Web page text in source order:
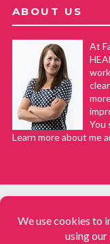
ABOUT US
At
You
Learn more about me